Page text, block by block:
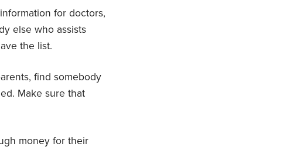
for doctors,
else who assists
the list.
find somebody
Make sure that
money for their